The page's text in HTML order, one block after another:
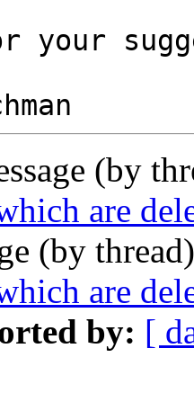
your
(by
are
(by
are
by: [